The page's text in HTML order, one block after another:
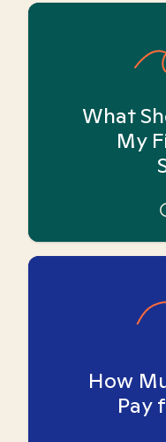
What
My
How
Pay